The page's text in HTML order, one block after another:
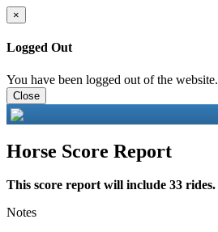
×
Logged Out
You have been logged out of the website.
Close
Horse Score Report
This score report will include 33 rides.
Notes